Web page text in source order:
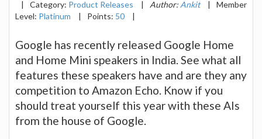
|
Category: Product Releases | Author: Ankit |
Member
Level: Platinum | Points: 50 |
Google has recently released Google Home
and Home Mini speakers in India. See what all
features these speakers have and are they any
competition to Amazon Echo. Know if you
should treat yourself this year with these AIs
from the house of Google.